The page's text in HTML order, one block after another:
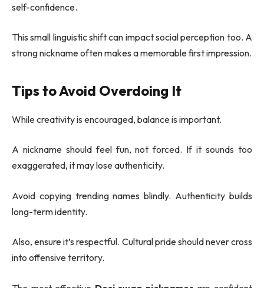
self-confidence.
This small linguistic shift can impact social perception too. A
strong nickname often makes a memorable first impression.
Tips to Avoid Overdoing It
While creativity is encouraged, balance is important.
A nickname should feel fun, not forced. If it sounds too
exaggerated, it may lose authenticity.
Avoid copying trending names blindly. Authenticity builds
long-term identity.
Also, ensure it’s respectful. Cultural pride should never cross
into offensive territory.